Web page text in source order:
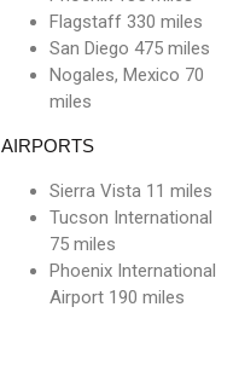
Flagstaff 330 miles
San Diego 475 miles
Nogales, Mexico 70
miles
AIRPORTS
Sierra Vista 11 miles
Tucson International
75 miles
Phoenix International
Airport 190 miles